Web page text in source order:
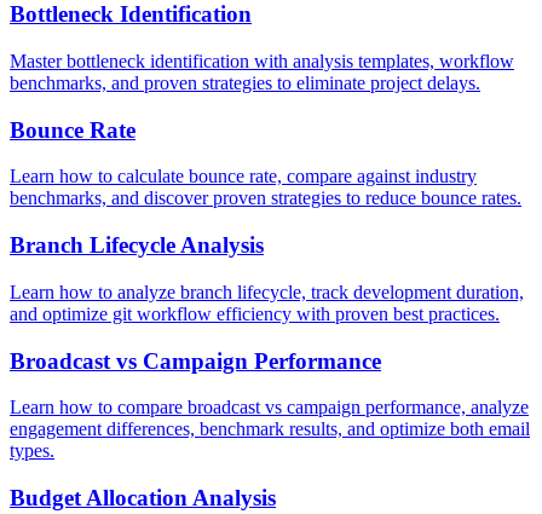
Bottleneck Identification
Master bottleneck identification with analysis templates, workflow
benchmarks, and proven strategies to eliminate project delays.
Bounce Rate
Learn how to calculate bounce rate, compare against industry
benchmarks, and discover proven strategies to reduce bounce rates.
Branch Lifecycle Analysis
Learn how to analyze branch lifecycle, track development duration,
and optimize git workflow efficiency with proven best practices.
Broadcast vs Campaign Performance
Learn how to compare broadcast vs campaign performance, analyze
engagement differences, benchmark results, and optimize both email
types.
Budget Allocation Analysis